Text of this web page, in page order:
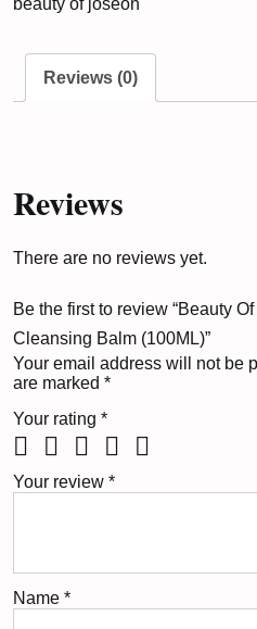
Balm
Reviews (0)
Reviews
There are no reviews yet.
Be the first to review “Beauty
Cleansing Balm (100ML)”
Your email address will not be
are marked *
Your rating *
Your review *
Name *